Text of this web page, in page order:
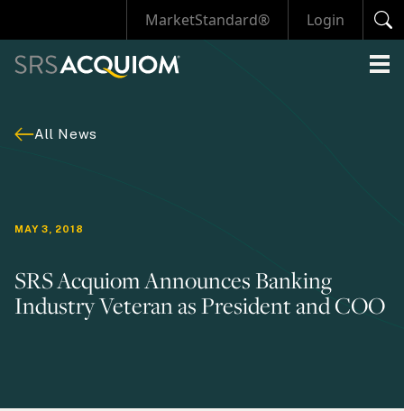
MarketStandard® Login
All News
MAY 3, 2018
SRS Acquiom Announces Banking
Industry Veteran as President and COO